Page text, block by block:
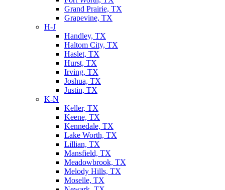
Grand Prairie, TX
Grapevine, TX
H-J
Handley, TX
Haltom City, TX
Haslet, TX
Hurst, TX
Irving, TX
Joshua, TX
Justin, TX
K-N
Keller, TX
Keene, TX
Kennedale, TX
Lake Worth, TX
Lillian, TX
Mansfield, TX
Meadowbrook, TX
Melody Hills, TX
Moselle, TX